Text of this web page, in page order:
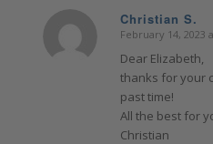
Christian S.
says:
February 14, 2023
Dear Elizabeth,
thanks for your
past time!
All the best for
Christian